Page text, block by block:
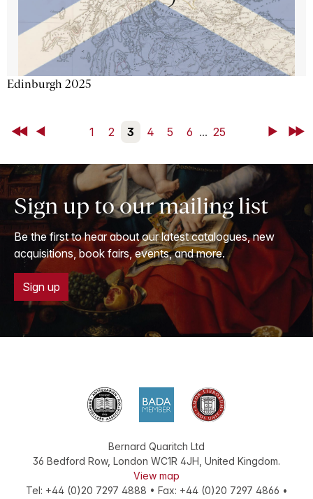
Edinburgh 2025
First Back 1 2 3 4 5 6 ... 25 NextLast
Sign up to our mailing list
Be the first to hear about our latest catalogues, new
acquisitions, book fairs, events, and more.
Sign up
Bernard Quaritch Ltd
36 Bedford Row, London WC1R 4JH, United Kingdom.
View map
Tel: +44 (0)20 7297 4888 • Fax: +44 (0)20 7297 4866 •